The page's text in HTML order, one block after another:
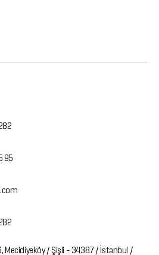
95
Mecidiyeköy / Şişli - 34387 / İstanbul /